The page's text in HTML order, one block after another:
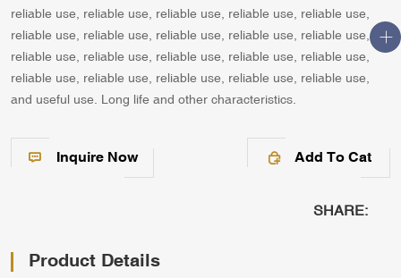
reliable use, reliable use, reliable use, reliable use, reliable use,
reliable use, reliable use, reliable use, reliable use, reliable use,
reliable use, reliable use, reliable use, reliable use, reliable use,
reliable use, reliable use, reliable use, reliable use, reliable use,
and useful use. Long life and other characteristics.
Inquire Now Add To Cat
SHARE:
Product Details